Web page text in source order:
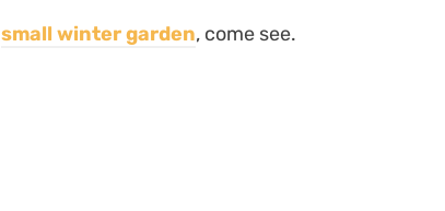
small winter garden, come see.